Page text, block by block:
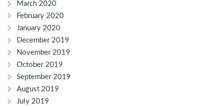
March 2020
February 2020
January 2020
December 2019
November 2019
October 2019
September 2019
August 2019
July 2019